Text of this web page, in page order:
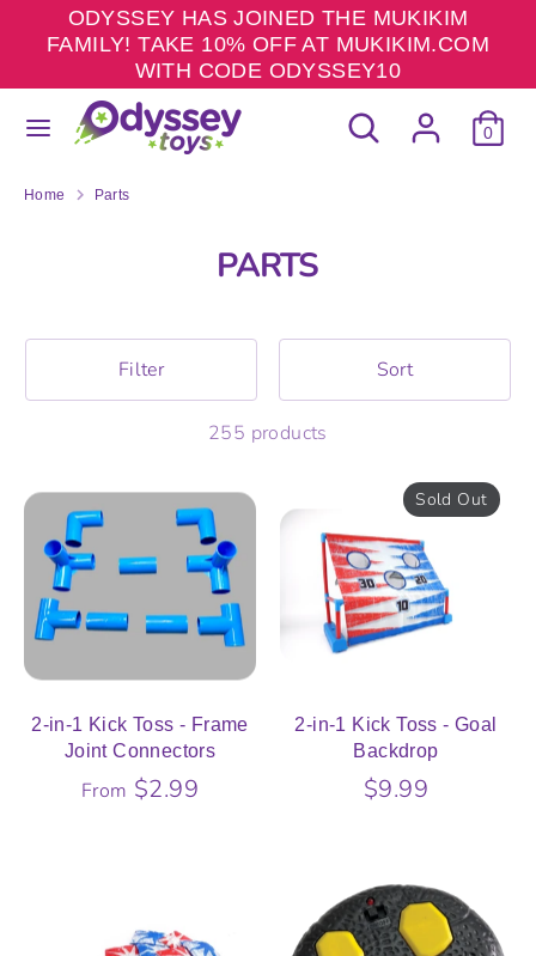
ODYSSEY HAS JOINED THE MUKIKIM
FAMILY! TAKE 10% OFF AT MUKIKIM.COM
WITH CODE ODYSSEY10
Search
Search
our
0
SearchSearch
our
Home Parts
PARTS
Filter Sort
255 products
2-in-1 Kick Toss - Frame
Joint Connectors
From $2.99
2-in-1 Kick Toss - Goal
Backdrop
$9.99
Sold Out